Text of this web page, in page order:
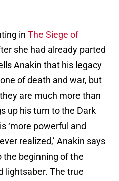
in The Siege of
she had already parted
Anakin that his legacy
of death and war, but
are much more than
up his turn to the Dark
‘more powerful and
realized,’ Anakin says
the beginning of the
lightsaber. The true